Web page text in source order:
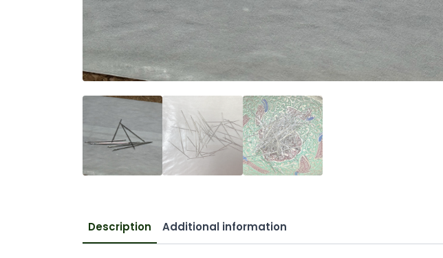
Description Additional information